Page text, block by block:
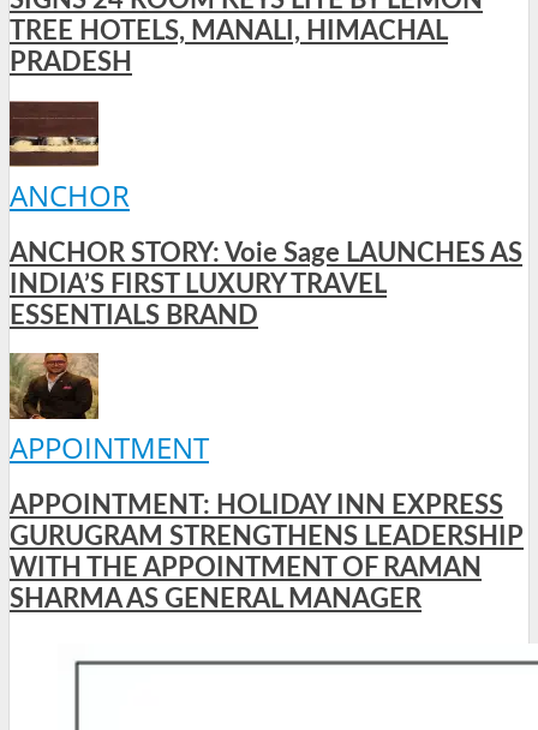
TREE HOTELS, MANALI, HIMACHAL
PRADESH
ANCHOR
ANCHOR STORY: Voie Sage LAUNCHES AS
INDIA’S FIRST LUXURY TRAVEL
ESSENTIALS BRAND
APPOINTMENT
APPOINTMENT: HOLIDAY INN EXPRESS
GURUGRAM STRENGTHENS LEADERSHIP
WITH THE APPOINTMENT OF RAMAN
SHARMA AS GENERAL MANAGER